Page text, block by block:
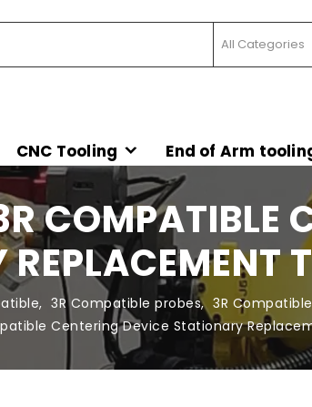
CNC Tooling End of Arm
COMPATIBLE
, 3R Compatible probes, 3R
Centering Device Stationary